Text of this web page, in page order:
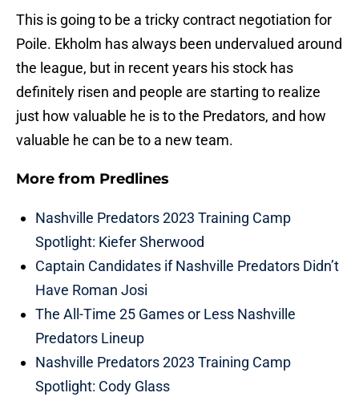
This is going to be a tricky contract negotiation for
Poile. Ekholm has always been undervalued around
the league, but in recent years his stock has
definitely risen and people are starting to realize
just how valuable he is to the Predators, and how
valuable he can be to a new team.
More from Predlines
Nashville Predators 2023 Training Camp
Spotlight: Kiefer Sherwood
Captain Candidates if Nashville Predators Didn’t
Have Roman Josi
The All-Time 25 Games or Less Nashville
Predators Lineup
Nashville Predators 2023 Training Camp
Spotlight: Cody Glass